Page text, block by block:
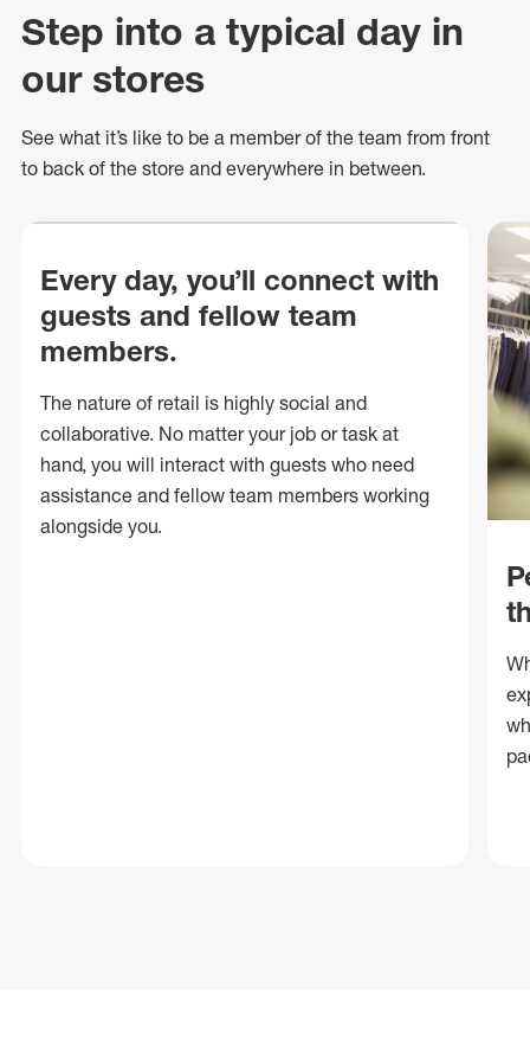
Step into a typical day in
our stores
See what it’s like to be a member of the team from front
to back of the store and everywhere in between.
Every day, you’ll connect with
guests and fellow team
members.
The nature of retail is highly social and
collaborative. No matter your job or task at
hand, you will interact with guests who need
assistance and fellow team members working
alongside you.